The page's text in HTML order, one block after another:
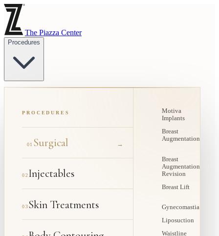
The Piazza Center
Procedures
PROCEDURES
01 Surgical →
02Injectables
03Skin Treatments
Motiva
Implants
Breast
Augmentation
Breast
Augmentation
Revision
Breast Lift
Gynecomastia
Liposuction
Waistline